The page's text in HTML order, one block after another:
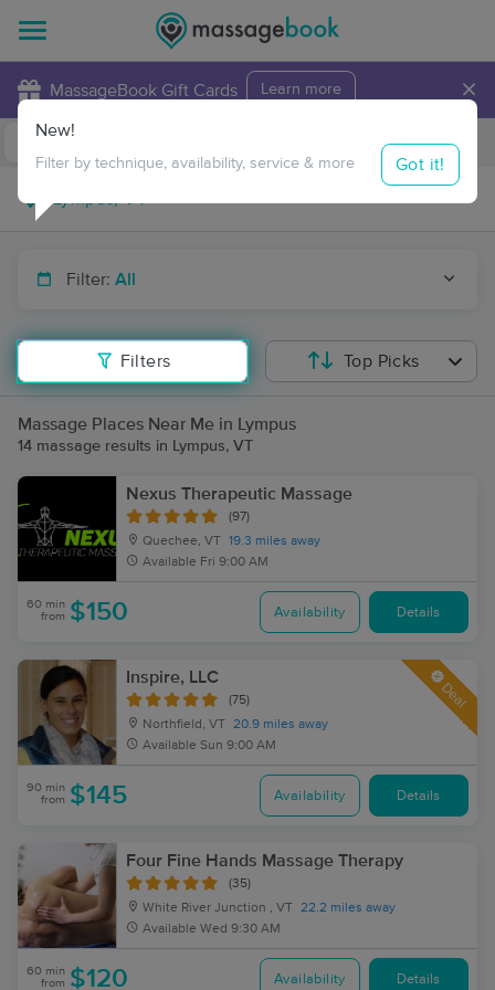
MassageBook Gift Cards Learn more ×
Travel to me
Filter: All
Filters
New!
Filter by technique, availability, service & more Got it!
Top Picks
Massage Places Near Me in Lympus
14 massage results in Lympus, VT
Nexus Therapeutic Massage
(97)
Quechee, VT 19.3 miles away
Available Fri 9:00 AM
60 min
from $150 Availability Details
Inspire, LLC
(75)
Northfield, VT 20.9 miles away
Available Sun 9:00 AM
Deal
90 min
from $145 Availability Details
Four Fine Hands Massage Therapy
(35)
White River Junction , VT 22.2 miles away
Available Wed 9:30 AM
60 min
from $120 Availability Details